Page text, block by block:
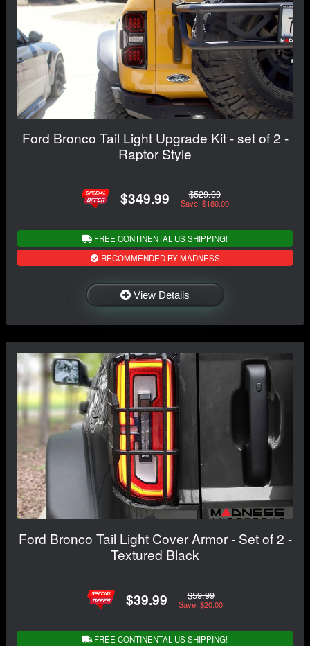
Ford Bronco Tail Light Upgrade Kit - set of 2 -
Raptor Style
$349.99 $529.99
Save: $180.00
FREE CONTINENTAL US SHIPPING!
RECOMMENDED BY MADNESS
View Details
Ford Bronco Tail Light Cover Armor - Set of 2 -
Textured Black
$39.99 $59.99
Save: $20.00
FREE CONTINENTAL US SHIPPING!